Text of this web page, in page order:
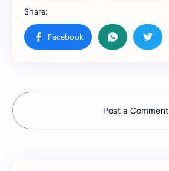
Post a Comment